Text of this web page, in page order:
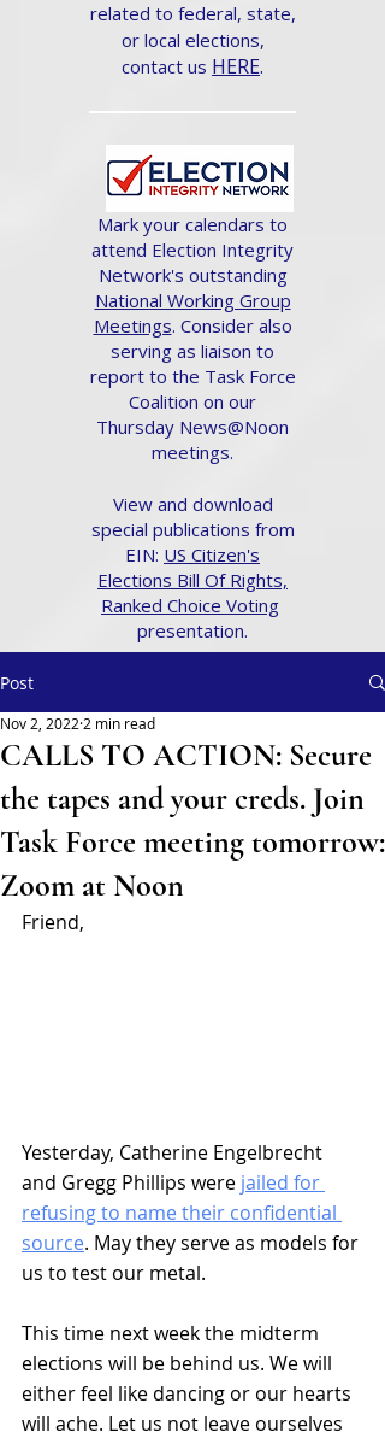
related to federal, state,
or local elections,
contact us HERE.
Mark your calendars to
attend Election Integrity
Network's outstanding
National Working Group
Meetings. Consider also
serving as liaison to
report to the Task Force
Coalition on our
Thursday News@Noon
meetings.
View and download
special publications from
EIN: US Citizen's
Elections Bill Of Rights,
Ranked Choice Voting
presentation.
Post
CALLS TO ACTION: Secure
the tapes and your creds. Join
Task Force meeting tomorrow:
Zoom at Noon
Nov 2, 2022 2 min read
Friend,
Yesterday, Catherine Engelbrecht
and Gregg Phillips were jailed for
refusing to name their confidential
source. May they serve as models for
us to test our metal.
This time next week the midterm
elections will be behind us. We will
either feel like dancing or our hearts
will ache. Let us not leave ourselves